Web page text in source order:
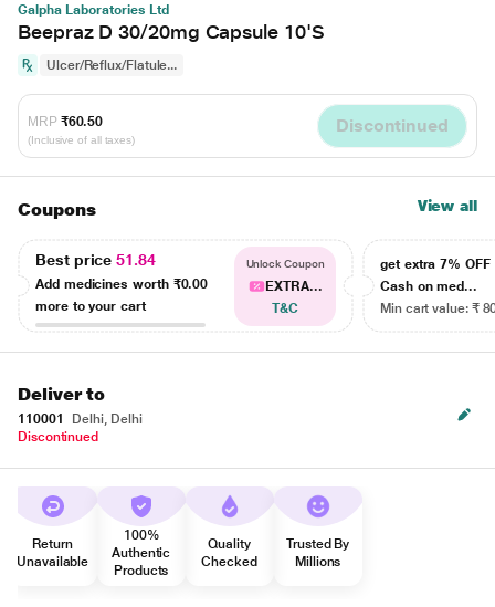
Galpha Laboratories Ltd
Beepraz D 30/20mg Capsule 10'S
Ulcer/Reflux/Flatule...
MRP ₹60.50
(Inclusive of all taxes)
Discontinued
Coupons View all
Best price51.84
Add medicines worth ₹0.00
more to your cart
Unlock Coupon
EXTRA...
T&C
get extra 7% OFF
Cash on med...
Min cart value: ₹
Deliver to
110001
Delhi, Delhi
Discontinued
Return
Unavailable
100%
Authentic
Products
Quality
Checked
Trusted By
Millions